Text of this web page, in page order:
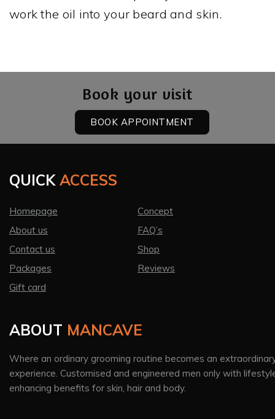
work the oil into your beard and skin.
Book your visit
BOOK APPOINTMENT
QUICKACCESS
Homepage
Concept
About us
FAQ’s
Contact us
Shop
Packages
Reviews
Gift card
ABOUT MANCAVE
Where an ordinary grooming routine becomes an
experience. Customised and engineered men only with
enhancing benefits for skin, hair and body.